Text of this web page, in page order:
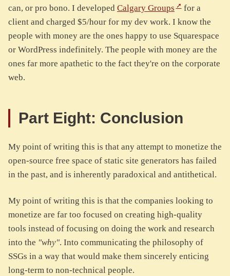
can, or pro bono. I developed Calgary Groups
for a
client and charged $5/hour for my dev work. I know the
people with money are the ones happy to use Squarespace
or WordPress indefinitely. The people with money are the
ones far more apathetic to the fact they're on the corporate
web.
Part Eight: Conclusion
My point of writing this is that any attempt to monetize the
open-source free space of static site generators has failed
in the past, and is inherently paradoxical and antithetical.
My point of writing this is that the companies looking to
monetize are far too focused on creating high-quality
tools instead of focusing on doing the work and research
into the "why". Into communicating the philosophy of
SSGs in a way that would make them sincerely enticing
long-term to non-technical people.